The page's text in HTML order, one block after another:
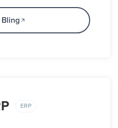
ERP